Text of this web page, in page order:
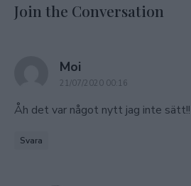
Join the Conversation
Moi
21/07/2020 00:16
Åh det var något nytt jag inte
Svara